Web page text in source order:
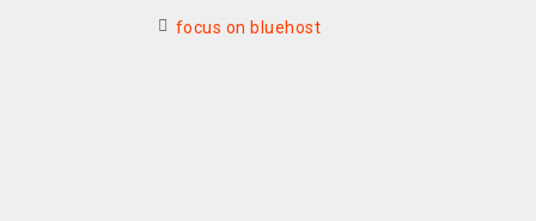
focus on bluehost